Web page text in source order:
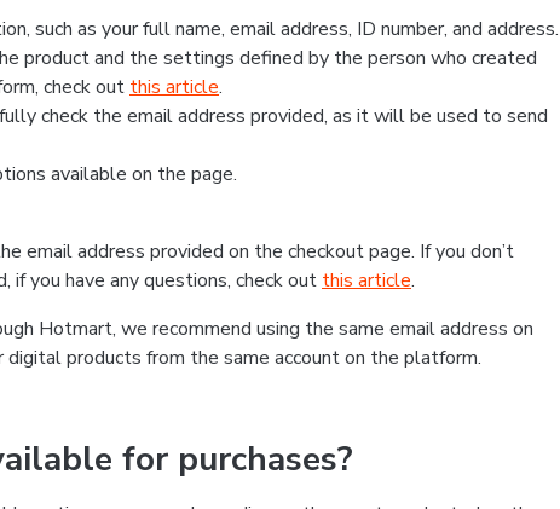
such as your full name, email address, ID number, and address.
product and the settings defined by the person who created
check out this article.
check the email address provided, as it will be used to send
available on the page.
email address provided on the checkout page. If you don’t
you have any questions, check out this article.
Hotmart, we recommend using the same email address on
products from the same account on the platform.
for purchases?